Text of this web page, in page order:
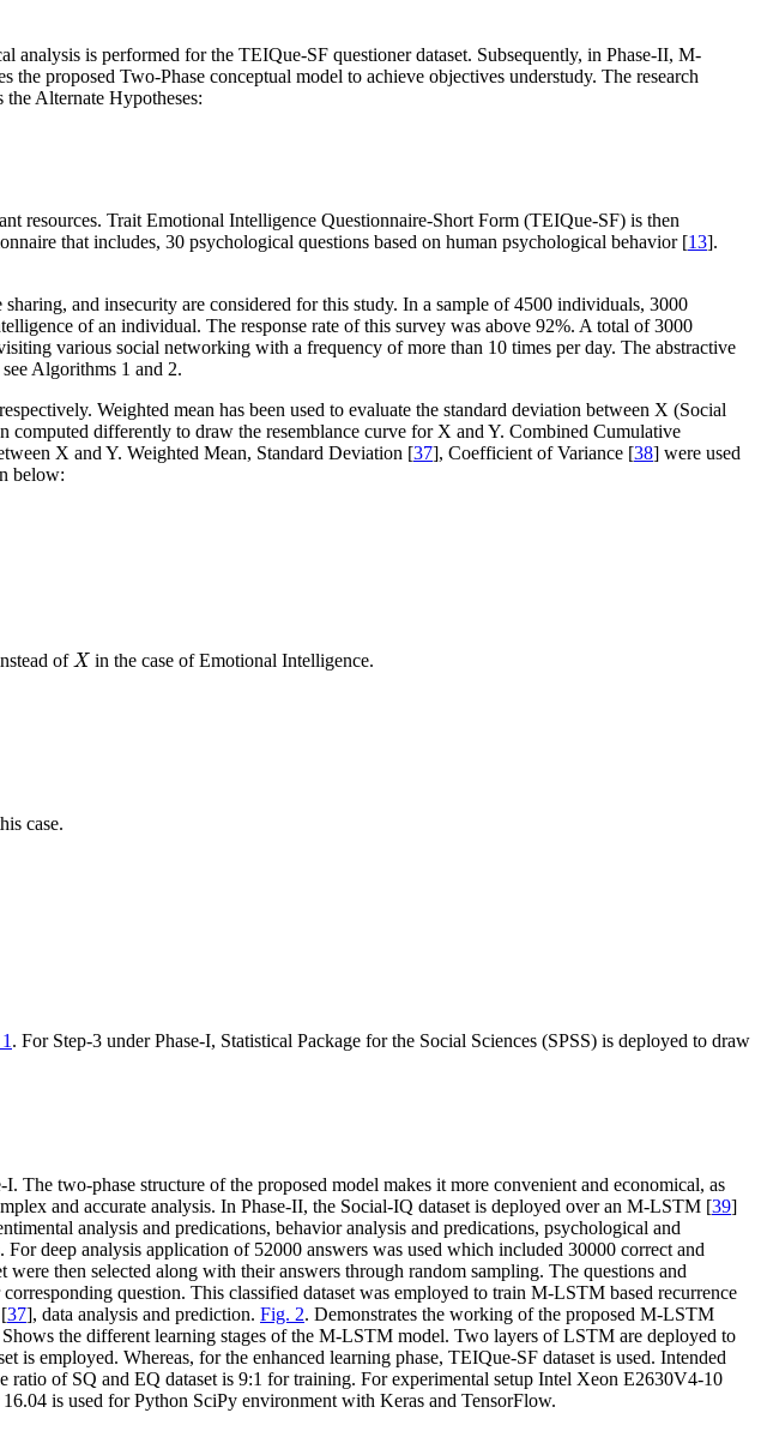
analysis is performed for the TEIQue-SF questioner dataset. Subsequently, in Phase-II, M-
the proposed Two-Phase conceptual model to achieve objectives understudy. The research
the Alternate Hypotheses:
resources. Trait Emotional Intelligence Questionnaire-Short Form (TEIQue-SF) is then
that includes, 30 psychological questions based on human psychological behavior [13].
and insecurity are considered for this study. In a sample of 4500 individuals, 3000
of an individual. The response rate of this survey was above 92%. A total of 3000
various social networking with a frequency of more than 10 times per day. The abstractive
Algorithms 1 and 2.
Weighted mean has been used to evaluate the standard deviation between X (Social
differently to draw the resemblance curve for X and Y. Combined Cumulative
X and Y. Weighted Mean, Standard Deviation [37], Coefficient of Variance [38] were used
below:
ofX
Xin the case of Emotional Intelligence.
case.
. For Step-3 under Phase-I, Statistical Package for the Social Sciences (SPSS) is deployed to draw
The two-phase structure of the proposed model makes it more convenient and economical, as
and accurate analysis. In Phase-II, the Social-IQ dataset is deployed over an M-LSTM [39]
analysis and predications, behavior analysis and predications, psychological and
deep analysis application of 52000 answers was used which included 30000 correct and
then selected along with their answers through random sampling. The questions and
question. This classified dataset was employed to train M-LSTM based recurrence
37], data analysis and prediction. Fig. 2. Demonstrates the working of the proposed M-LSTM
Shows the different learning stages of the M-LSTM model. Two layers of LSTM are deployed to
employed. Whereas, for the enhanced learning phase, TEIQue-SF dataset is used. Intended
ratio of SQ and EQ dataset is 9:1 for training. For experimental setup Intel Xeon E2630V4-10
is used for Python SciPy environment with Keras and TensorFlow.